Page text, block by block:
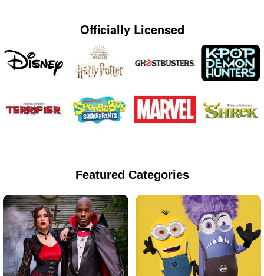
Officially Licensed
Featured Categories